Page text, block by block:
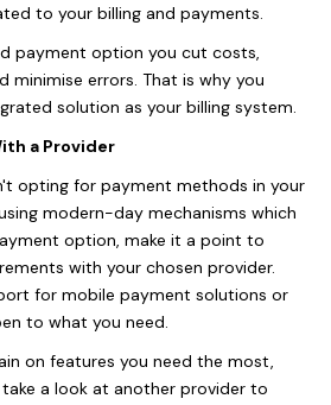
to your billing and payments.
payment option you cut costs,
minimise errors. That is why you
solution as your billing system.
a Provider
opting for payment methods in your
modern-day mechanisms which
option, make it a point to
with your chosen provider.
for mobile payment solutions or
to what you need.
on features you need the most,
a look at another provider to